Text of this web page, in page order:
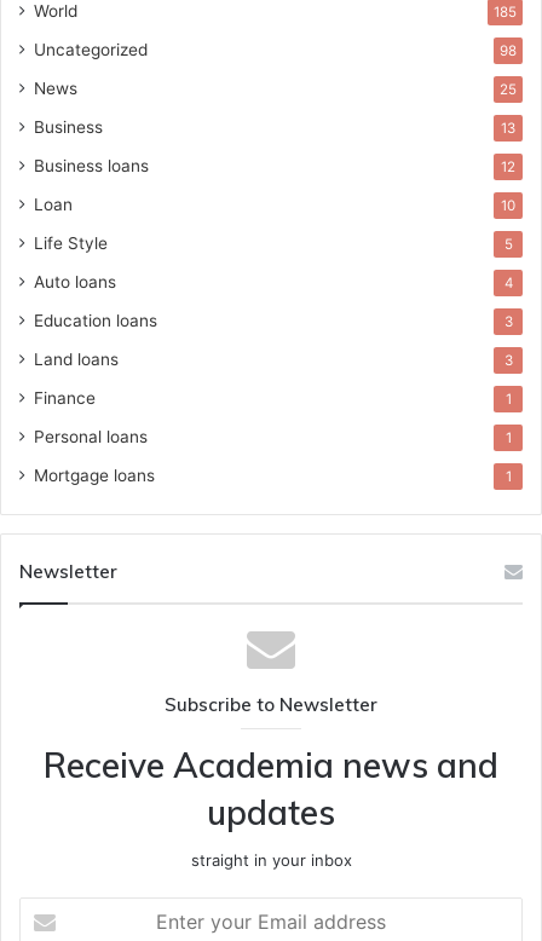
World 185
Uncategorized 98
News 25
Business 13
Business loans 12
Loan 10
Life Style 5
Auto loans 4
Education loans 3
Land loans 3
Finance 1
Personal loans 1
Mortgage loans 1
Newsletter
Subscribe to Newsletter
Receive Academia news and
updates
straight in your inbox
your